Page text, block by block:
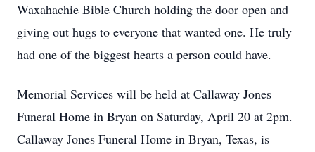
Waxahachie Bible Church holding the door open and
giving out hugs to everyone that wanted one. He truly
had one of the biggest hearts a person could have.
Memorial Services will be held at Callaway Jones
Funeral Home in Bryan on Saturday, April 20 at 2pm.
Callaway Jones Funeral Home in Bryan, Texas, is